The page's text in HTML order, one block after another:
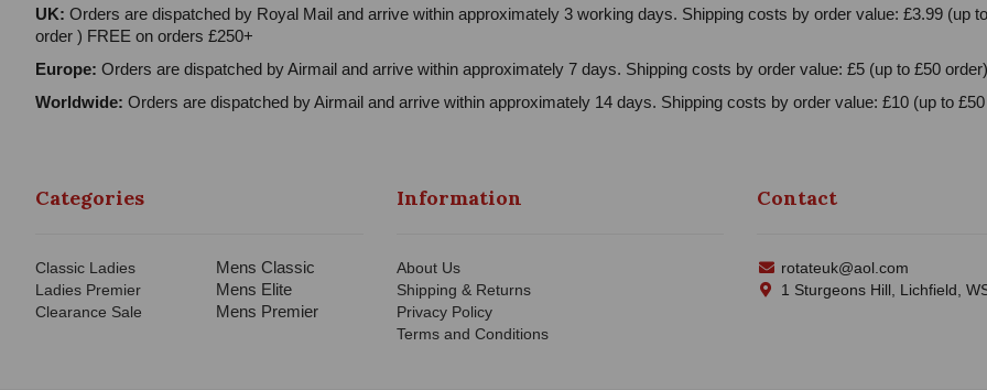
UK: Orders are dispatched by Royal Mail and arrive within approximately 3 working days. Shipping costs by order value: £3.99 (up
order ) FREE on orders £250+
Europe: Orders are dispatched by Airmail and arrive within approximately 7 days. Shipping costs by order value: £5 (up to £50
Worldwide: Orders are dispatched by Airmail and arrive within approximately 14 days. Shipping costs by order value: £10 (up to
Categories
Classic Ladies
Ladies Premier
Clearance Sale
Mens Classic
Mens Elite
Mens Premier
Information
About Us
Shipping & Returns
Privacy Policy
Terms and Conditions
Contact
rotateuk@aol.com
1 Sturgeons Hill, Lichfield,